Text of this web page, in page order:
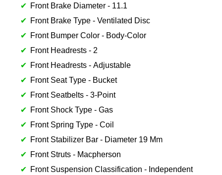
Front Brake Diameter - 11.1
Front Brake Type - Ventilated Disc
Front Bumper Color - Body-Color
Front Headrests - 2
Front Headrests - Adjustable
Front Seat Type - Bucket
Front Seatbelts - 3-Point
Front Shock Type - Gas
Front Spring Type - Coil
Front Stabilizer Bar - Diameter 19 Mm
Front Struts - Macpherson
Front Suspension Classification - Independent